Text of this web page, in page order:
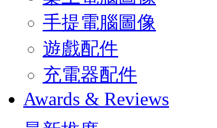
手提電腦圖像
遊戲配件
充電器配件
Awards & Reviews